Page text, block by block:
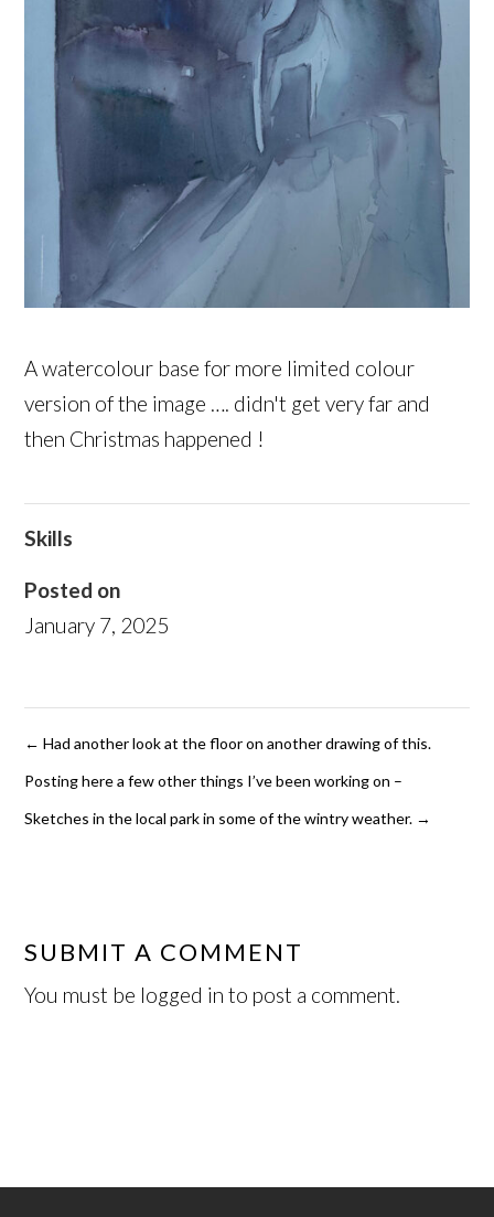
A watercolour base for more limited colour
version of the image …. didn't get very far and
then Christmas happened !
Skills
Posted on
January 7, 2025
← Had another look at the floor on another drawing of this.
Posting here a few other things I’ve been working on –
Sketches in the local park in some of the wintry weather. →
SUBMIT A COMMENT
You must be logged in to post a comment.